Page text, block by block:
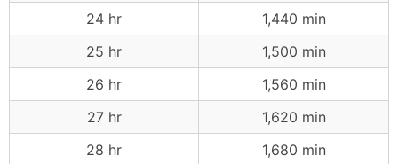
24 hr
1,440 min
25 hr
1,500 min
26 hr
1,560 min
27 hr
1,620 min
28 hr
1,680 min